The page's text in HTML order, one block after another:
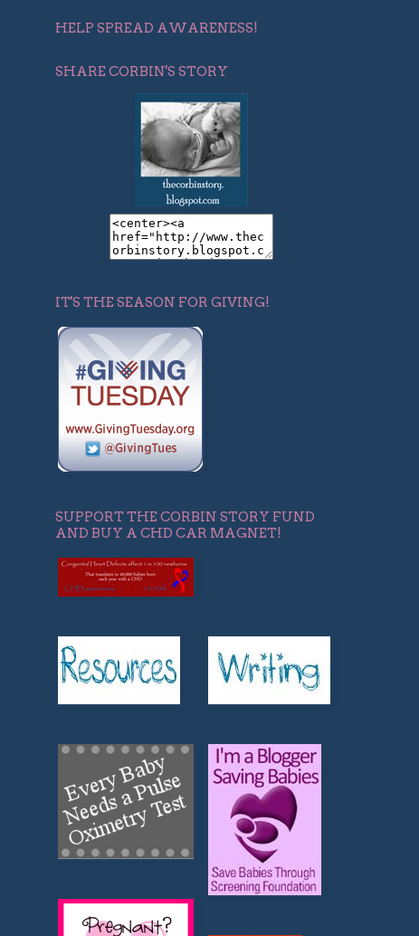
HELP SPREAD AWARENESS!
SHARE CORBIN'S STORY
IT'S THE SEASON FOR GIVING!
SUPPORT THE CORBIN STORY FUND
AND BUY A CHD CAR MAGNET!